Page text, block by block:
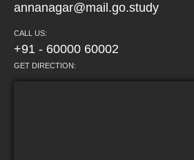
annanagar@mail.go.study
CALL US:
+91 - 60000 60002
GET DIRECTION: